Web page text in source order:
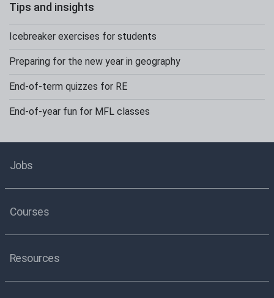
Tips and insights
Icebreaker exercises for students
Preparing for the new year in geography
End-of-term quizzes for RE
End-of-year fun for MFL classes
Jobs
Courses
Resources